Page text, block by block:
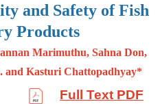
and Safety of Fish
Products
Marimuthu, Sahna Don,
Kasturi Chattopadhyay*
Full Text PDF